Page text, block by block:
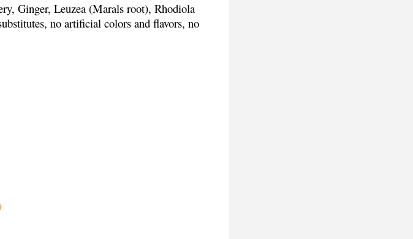
Ginger, Leuzea (Marals root), Rhodiola
no artificial colors and flavors, no